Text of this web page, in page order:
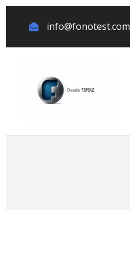
info@fonotest.com